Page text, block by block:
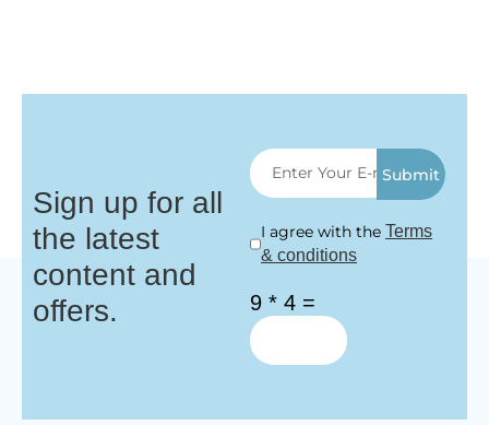
Sign up for all
the latest
content and
offers.
I agree with theTerms
& conditions
9 * 4 =
Submit